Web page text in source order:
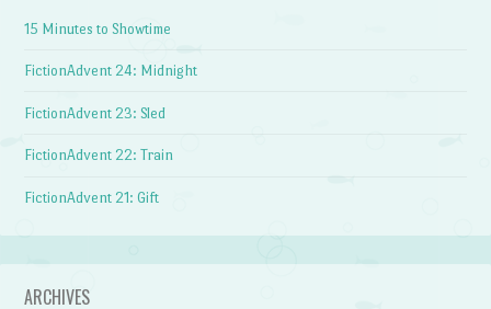
15 Minutes to Showtime
FictionAdvent 24: Midnight
FictionAdvent 23: Sled
FictionAdvent 22: Train
FictionAdvent 21: Gift
ARCHIVES